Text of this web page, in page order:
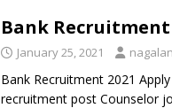
Bank Recruitment
January 25, 2021
Bank Recruitment 2021
recruitment post Counselor